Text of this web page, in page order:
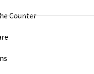
Counter